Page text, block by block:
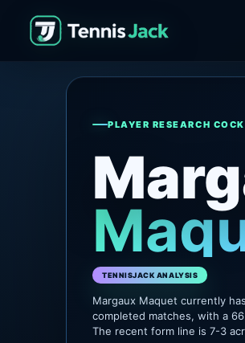
PLAYER RESEARCH
TENNISJACK ANALYSIS
Margaux Maquet currently
completed matches, with a
The recent form line is 7-3